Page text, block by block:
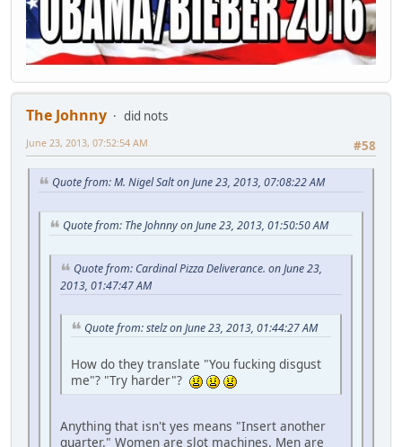
The Johnny
did nots
#58
June 23, 2013, 07:52:54 AM
Quote from: M. Nigel Salt on June 23, 2013, 07:08:22 AM
Quote from: The Johnny on June 23, 2013, 01:50:50 AM
Quote from: Cardinal Pizza Deliverance. on June 23,
2013, 01:47:47 AM
Quote from: stelz on June 23, 2013, 01:44:27 AM
How do they translate "You fucking disgust
me"? "Try harder"?
Anything that isn't yes means "Insert another
quarter." Women are slot machines. Men are